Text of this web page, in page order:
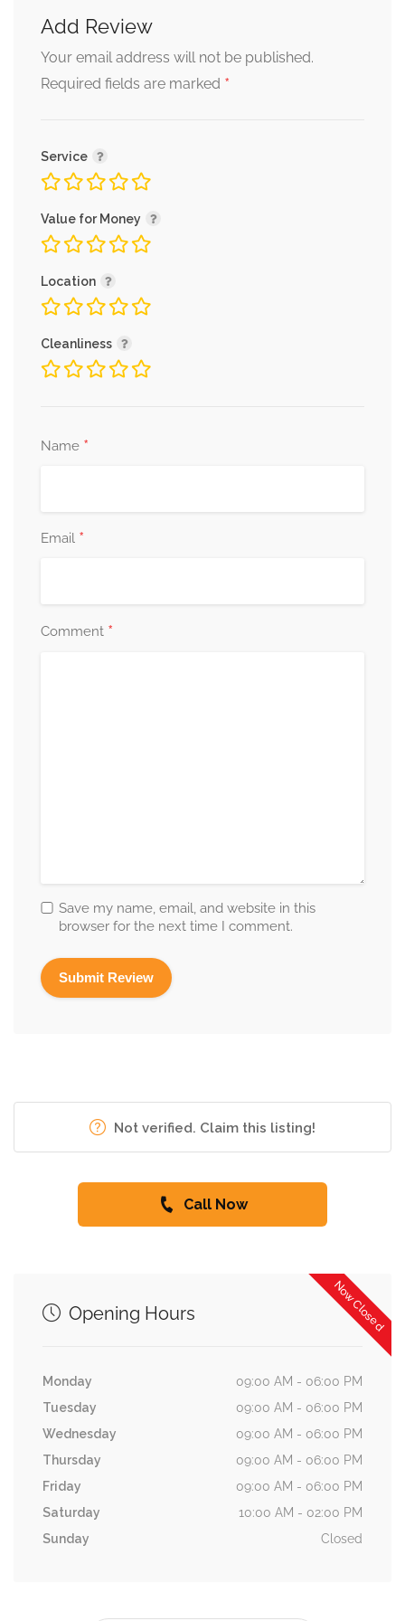
Add Review
Your email address will not be published.
Required fields are marked *
Service
Value for Money
Location
Cleanliness
Name *
Email *
Comment *
Save my name, email, and website in this
browser for the next time I comment.
Not verified. Claim this listing!
Call Now
Now Closed
Opening Hours
Monday
09:00 AM - 06:00 PM
Tuesday
09:00 AM - 06:00 PM
Wednesday
09:00 AM - 06:00 PM
Thursday
09:00 AM - 06:00 PM
Friday
09:00 AM - 06:00 PM
Saturday
10:00 AM - 02:00 PM
Sunday
Closed